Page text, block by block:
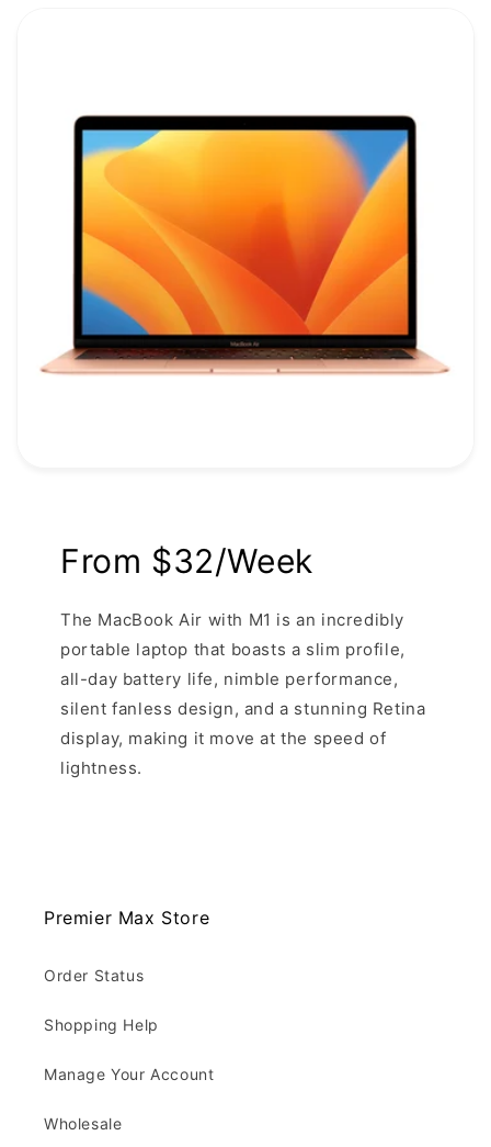
From $32/Week
The MacBook Air with M1 is an incredibly
portable laptop that boasts a slim profile,
all-day battery life, nimble performance,
silent fanless design, and a stunning Retina
display, making it move at the speed of
lightness.
Premier Max Store
Order Status
Shopping Help
Manage Your Account
Wholesale